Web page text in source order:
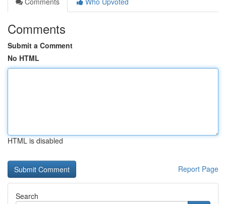
Comments
Submit a Comment
No HTML
HTML is disabled
Report Page
Search